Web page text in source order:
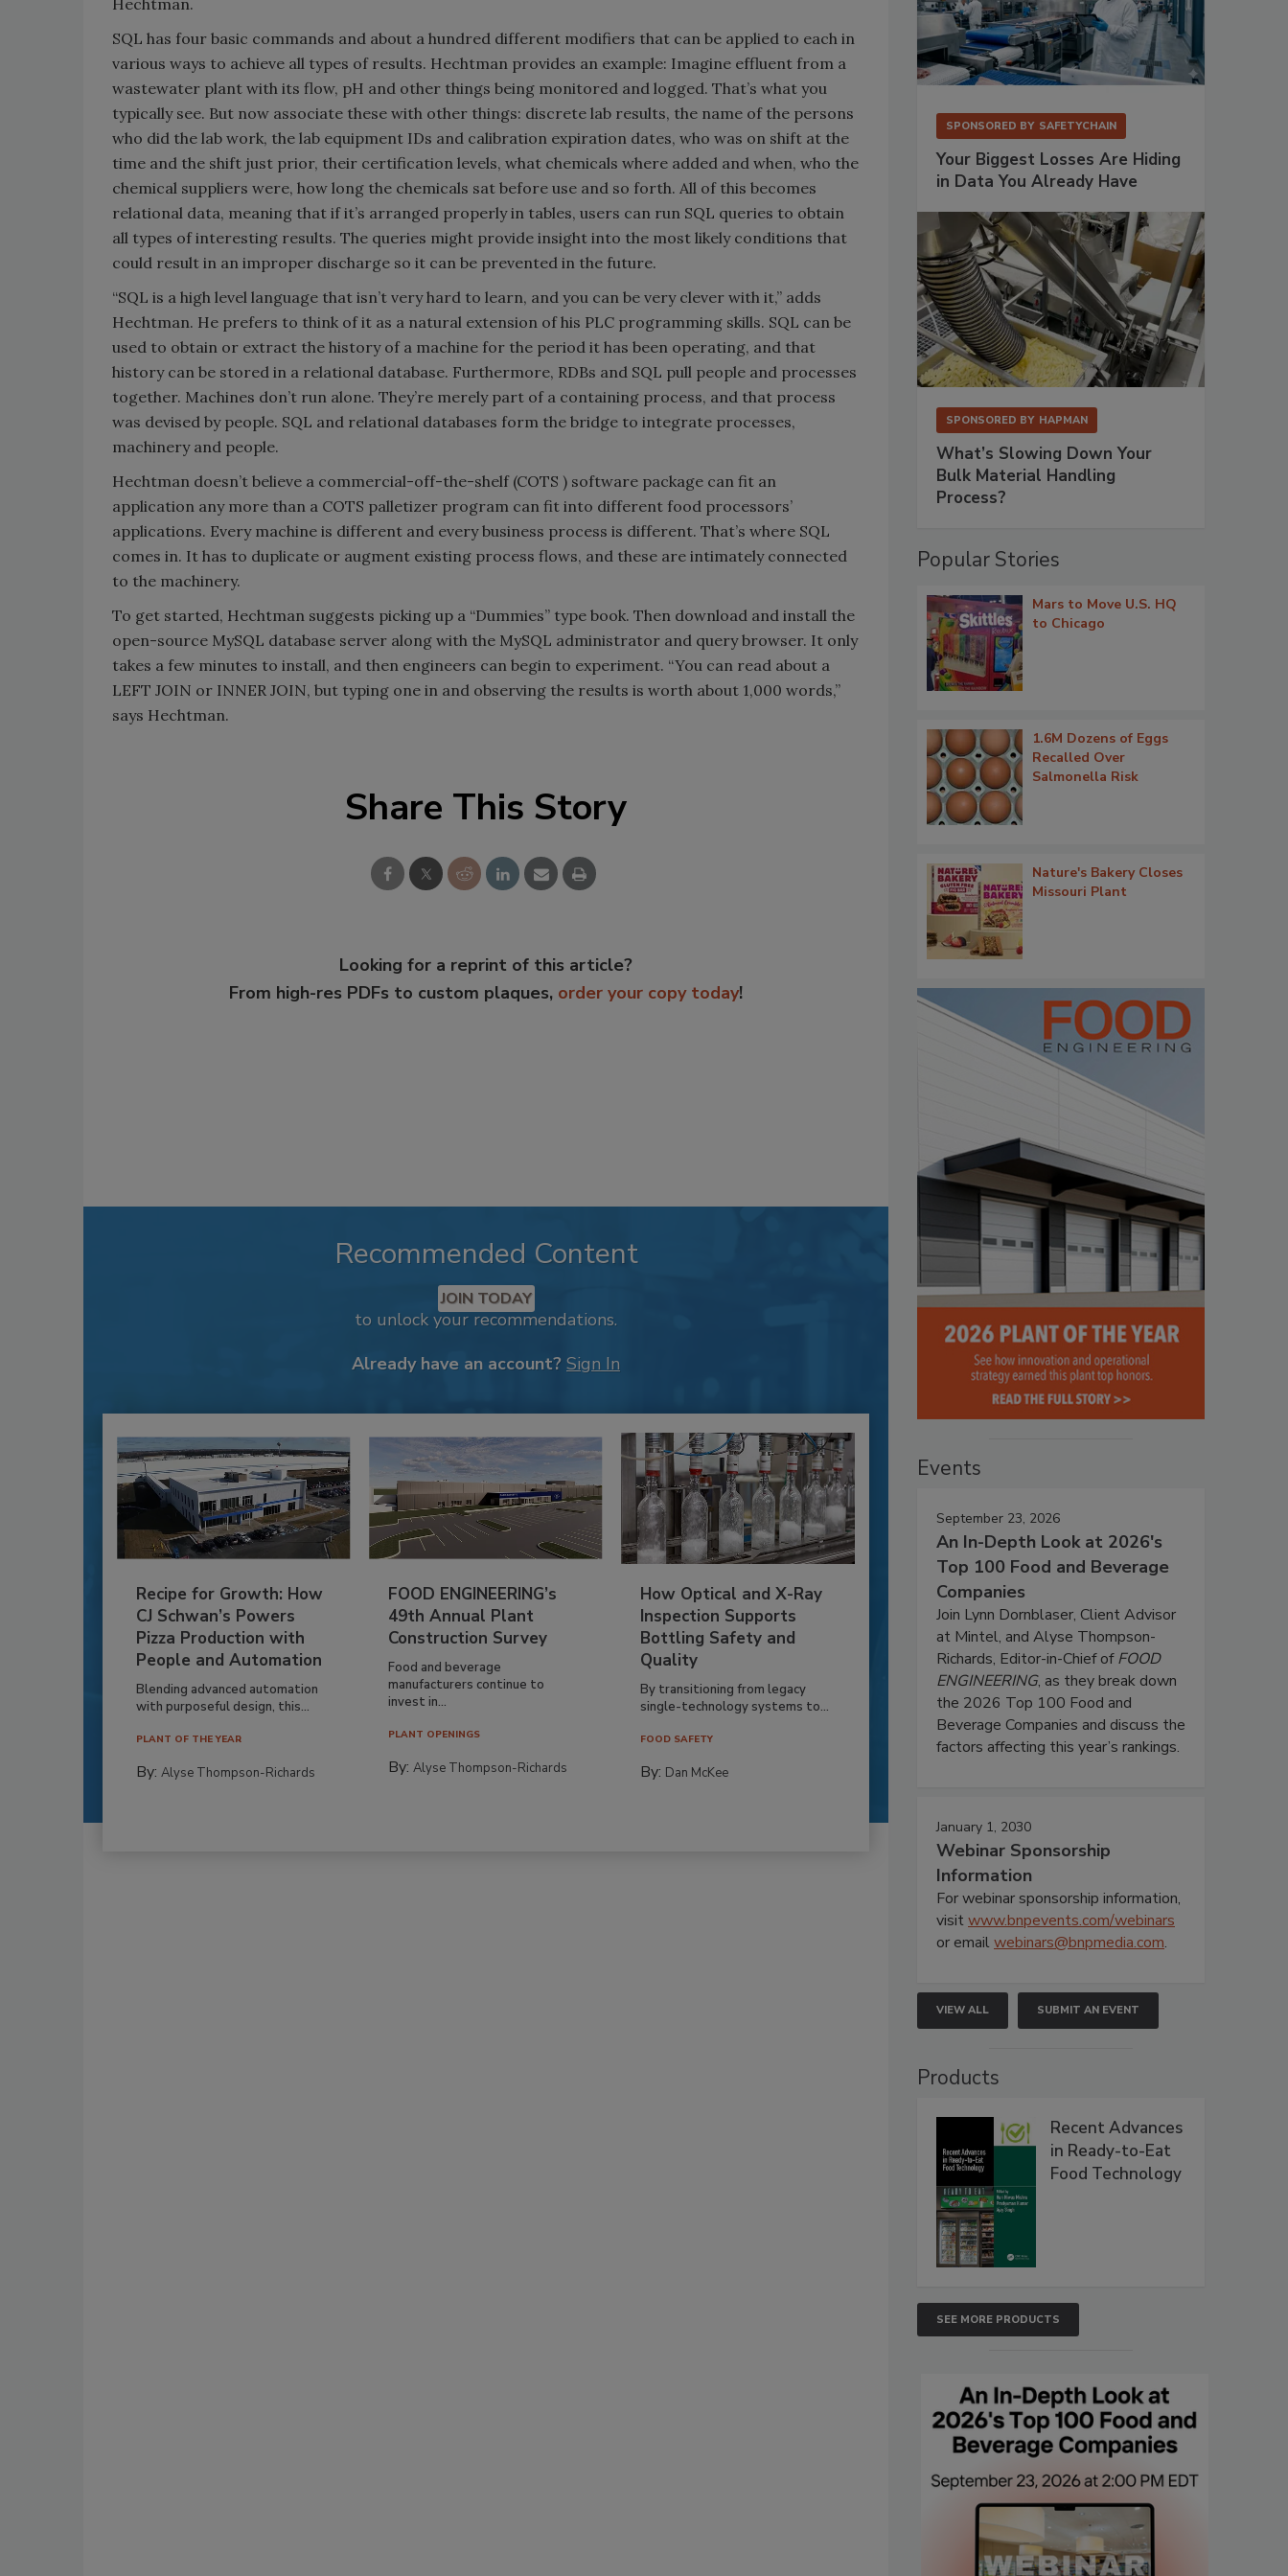
Hechtman.
SQL has four basic commands and about a hundred different modifiers that can be applied to each in
various ways to achieve all types of results. Hechtman provides an example: Imagine effluent from a
wastewater plant with its flow, pH and other things being monitored and logged. That’s what you
typically see. But now associate these with other things: discrete lab results, the name of the persons
who did the lab work, the lab equipment IDs and calibration expiration dates, who was on shift at the
time and the shift just prior, their certification levels, what chemicals where added and when, who the
chemical suppliers were, how long the chemicals sat before use and so forth. All of this becomes
relational data, meaning that if it’s arranged properly in tables, users can run SQL queries to obtain
all types of interesting results. The queries might provide insight into the most likely conditions that
could result in an improper discharge so it can be prevented in the future.
“SQL is a high level language that isn’t very hard to learn, and you can be very clever with it,” adds
Hechtman. He prefers to think of it as a natural extension of his PLC programming skills. SQL can be
used to obtain or extract the history of a machine for the period it has been operating, and that
history can be stored in a relational database. Furthermore, RDBs and SQL pull people and processes
together. Machines don’t run alone. They’re merely part of a containing process, and that process
was devised by people. SQL and relational databases form the bridge to integrate processes,
machinery and people.
Hechtman doesn’t believe a commercial-off-the-shelf (COTS ) software package can fit an
application any more than a COTS palletizer program can fit into different food processors’
applications. Every machine is different and every business process is different. That’s where SQL
comes in. It has to duplicate or augment existing process flows, and these are intimately connected
to the machinery.
To get started, Hechtman suggests picking up a “Dummies” type book. Then download and install the
open-source MySQL database server along with the MySQL administrator and query browser. It only
takes a few minutes to install, and then engineers can begin to experiment. “You can read about a
LEFT JOIN or INNER JOIN, but typing one in and observing the results is worth about 1,000 words,”
says Hechtman.
Share This Story
Looking for a reprint of this article?
From high-res PDFs to custom plaques, order your copy today!
Recommended Content
JOIN TODAY
to unlock your recommendations.
Already have an account? Sign In
Recipe for Growth: How
CJ Schwan’s Powers
Pizza Production with
People and Automation
Blending advanced automation
with purposeful design, this...
PLANT OF THE YEAR
By: Alyse Thompson-Richards
FOOD ENGINEERING’s
49th Annual Plant
Construction Survey
Food and beverage
manufacturers continue to
invest in...
PLANT OPENINGS
By:Alyse Thompson-Richards
How Optical and X-Ray
Inspection Supports
Bottling Safety and
Quality
By transitioning from legacy
single-technology systems to...
FOOD SAFETY
By: Dan McKee
SPONSORED BY SAFETYCHAIN
Your Biggest Losses Are Hiding
in Data You Already Have
SPONSORED BY HAPMAN
What’s Slowing Down Your
Bulk Material Handling
Process?
Popular Stories
Mars to Move U.S. HQ
to Chicago
1.6M Dozens of Eggs
Recalled Over
Salmonella Risk
Nature's Bakery Closes
Missouri Plant
Events
September 23, 2026
An In-Depth Look at 2026's
Top 100 Food and Beverage
Companies
Join Lynn Dornblaser, Client Advisor
at Mintel, and Alyse Thompson-
Richards, Editor-in-Chief ofFOOD
ENGINEERING, as they break down
the 2026 Top 100 Food and
Beverage Companies and discuss the
factors affecting this year’s rankings.
January 1, 2030
Webinar Sponsorship
Information
For webinar sponsorship information,
visitwww.bnpevents.com/webinars
or emailwebinars@bnpmedia.com.
VIEW ALL SUBMIT AN EVENT
Products
Recent Advances
in Ready-to-Eat
Food Technology
SEE MORE PRODUCTS